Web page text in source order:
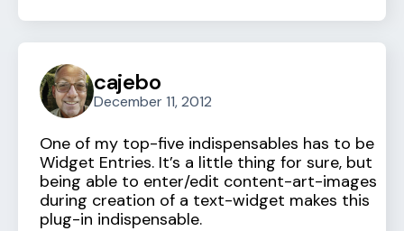
cajebo
December 11, 2012
One of my top-five indispensables has to be
Widget Entries. It’s a little thing for sure, but
being able to enter/edit content-art-images
during creation of a text-widget makes this
plug-in indispensable.